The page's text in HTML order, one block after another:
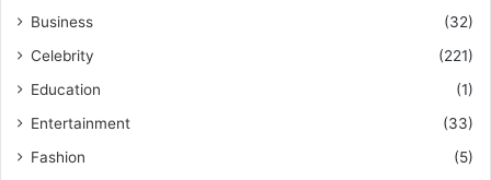
Business
(32)
Celebrity
(221)
Education
(1)
Entertainment
(33)
Fashion
(5)